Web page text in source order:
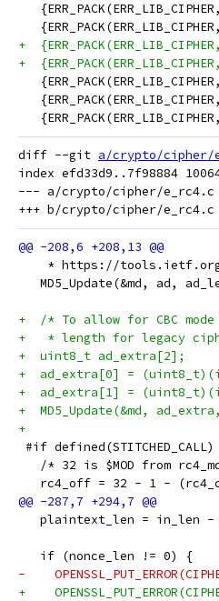
+
+
diff --git a/crypto/cipher/
index efd33d9..7f98884
--- a/crypto/cipher/e_rc4.c
* https://
MD5_Update(&md, ad,
+  /* To allow for CBC
+   * length for legacy
+  uint8_t ad_extra[2];
+  ad_extra[0] =
+  ad_extra[1] =
+  MD5_Update(&md,
+
#if defined(STITCHED_CALL)
/* 32 is $MOD from
rc4_off = 32 - 1 -
plaintext_len = in_len -
   if (nonce_len != 0) {
-
+